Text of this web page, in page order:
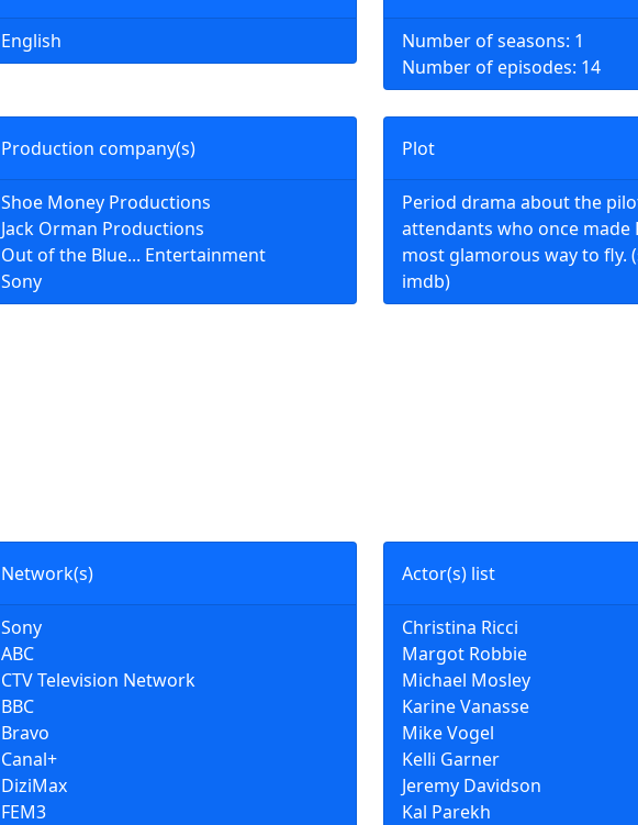
Plot
Period drama about the
attendants who once made
most glamorous way to fly.
imdb)
English
Number of seasons: 1
Number of episodes: 14
Network(s)
Sony
ABC
CTV Television Network
BBC
Bravo
Canal+
DiziMax
FEM3
Actor(s) list
Christina Ricci
Margot Robbie
Michael Mosley
Karine Vanasse
Mike Vogel
Kelli Garner
Jeremy Davidson
Kal Parekh
Production company(s)
Shoe Money Productions
Jack Orman Productions
Out of the Blue... Entertainment
Sony